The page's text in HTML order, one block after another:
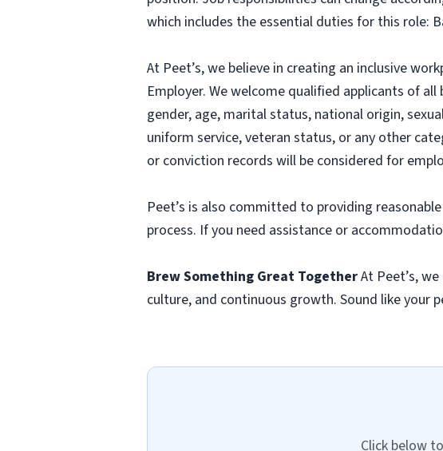
which includes the essential duties for this role:
At Peet’s, we believe in creating an inclusive
Employer. We welcome qualified applicants of
gender, age, marital status, national origin,
uniform service, veteran status, or any other
or conviction records will be considered for
Peet’s is also committed to providing
process. If you need assistance or
Brew Something Great TogetherAt Peet’s,
culture, and continuous growth. Sound like your
Click below